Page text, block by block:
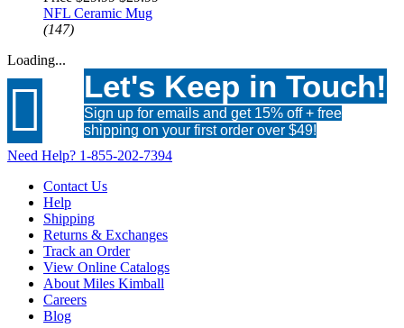
NFL Ceramic Mug
(147)
Loading...
 Let's Keep in Touch!
Sign up for emails and get 15% off + free
shipping on your first order over $49!
Need Help? 1-855-202-7394
Contact Us
Help
Shipping
Returns & Exchanges
Track an Order
View Online Catalogs
About Miles Kimball
Careers
Blog